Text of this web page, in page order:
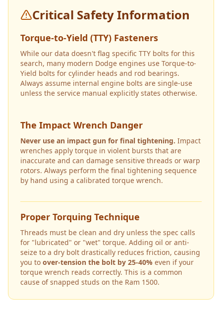
Critical Safety Information
Torque-to-Yield (TTY) Fasteners
While our data doesn't flag specific TTY bolts for this
search, many modern Dodge engines use Torque-to-
Yield bolts for cylinder heads and rod bearings.
Always assume internal engine bolts are single-use
unless the service manual explicitly states otherwise.
The Impact Wrench Danger
Never use an impact gun for final tightening. Impact
wrenches apply torque in violent bursts that are
inaccurate and can damage sensitive threads or warp
rotors. Always perform the final tightening sequence
by hand using a calibrated torque wrench.
Proper Torquing Technique
Threads must be clean and dry unless the spec calls
for "lubricated" or "wet" torque. Adding oil or anti-
seize to a dry bolt drastically reduces friction, causing
you to over-tension the bolt by 25-40% even if your
torque wrench reads correctly. This is a common
cause of snapped studs on the Ram 1500.